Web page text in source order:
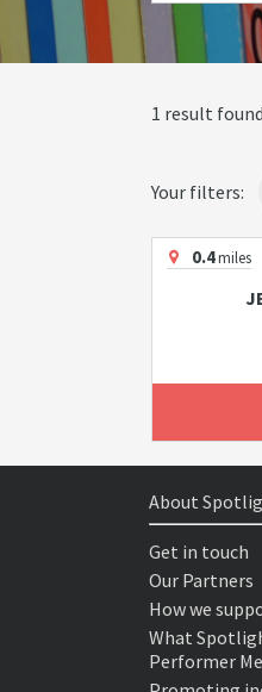
1 result found
Your filters:
0.4miles
About
Get in touch
Our Partners
How we
What
Performer